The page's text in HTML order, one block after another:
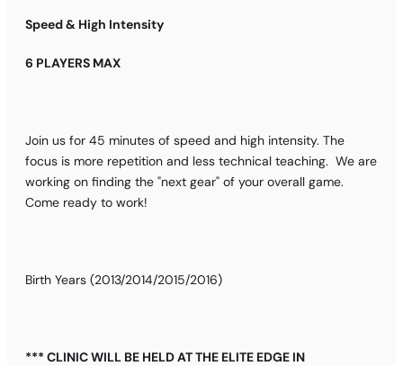
Speed & High Intensity
6 PLAYERS MAX
Join us for 45 minutes of speed and high intensity. The
focus is more repetition and less technical teaching. We are
working on finding the "next gear" of your overall game.
Come ready to work!
Birth Years (2013/2014/2015/2016)
*** CLINIC WILL BE HELD AT THE ELITE EDGE IN